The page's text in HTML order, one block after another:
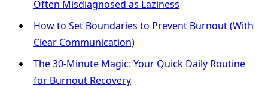
Often Misdiagnosed as Laziness
How to Set Boundaries to Prevent Burnout (With
Clear Communication)
The 30-Minute Magic: Your Quick Daily Routine
for Burnout Recovery